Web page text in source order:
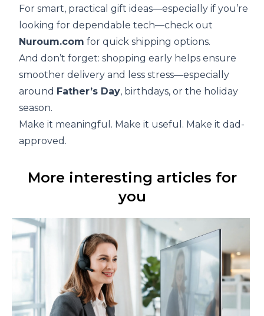
For smart, practical gift ideas—especially if you’re
looking for dependable tech—check out
Nuroum.com for quick shipping options.
And don’t forget: shopping early helps ensure
smoother delivery and less stress—especially
around Father’s Day, birthdays, or the holiday
season.
Make it meaningful. Make it useful. Make it dad-
approved.
More interesting articles for
you